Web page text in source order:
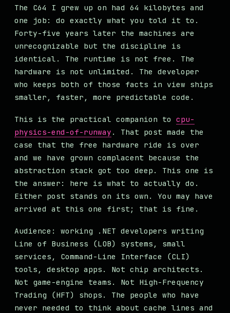
The C64 I grew up on had 64 kilobytes and
one job: do exactly what you told it to.
Forty-five years later the machines are
unrecognizable but the discipline is
identical. The runtime is not free. The
hardware is not unlimited. The developer
who keeps both of those facts in view ships
smaller, faster, more predictable code.
This is the practical companion to cpu-
physics-end-of-runway . That post made the
case that the free hardware ride is over
and we have grown complacent because the
abstraction stack got too deep. This one is
the answer: here is what to actually do.
Either post stands on its own. You may have
arrived at this one first; that is fine.
Audience: working .NET developers writing
Line of Business (LOB) systems, small
services, Command-Line Interface (CLI)
tools, desktop apps. Not chip architects.
Not game-engine teams. Not High-Frequency
Trading (HFT) shops. The people who have
never needed to think about cache lines and